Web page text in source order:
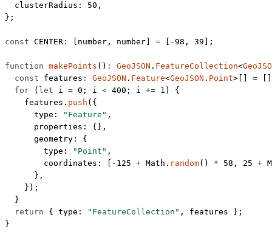
  clusterRadius:
50 ,
};
const CENTER : number , number = -98 , 39 ];
function makePoints () : GeoJSON . FeatureCollection<
  const
features : GeoJSON . Feature<GeoJSON . Point>[] =
  for
( let i = 0 ; i < 400 ; i += 1 ) {
    features.
push ({
      type:
"Feature" ,
      properties: {},
      geometry: {
        type:
"Point" ,
        coordinates: [
- 125 + Math. random() * 58 , 25 +
      },
    });
  }
  return
{ type: "FeatureCollection" , features };
}